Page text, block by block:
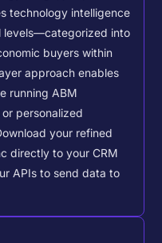
technology intelligence
levels—categorized into
buyers within
approach enables
running ABM
personalized
your refined
directly to your CRM
APIs to send data to